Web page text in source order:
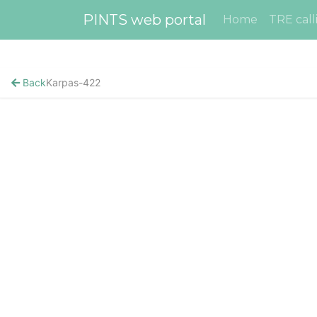
PINTS web portal Home TRE
BackKarpas-422